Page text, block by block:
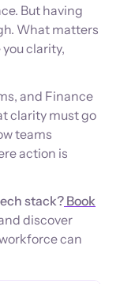
But having
What matters
clarity,
and Finance
clarity must go
teams
action is
stack? Book
discover
can